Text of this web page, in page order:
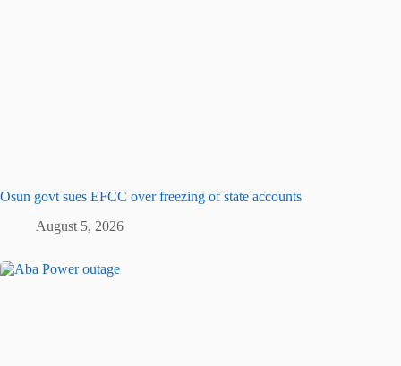
Osun govt sues EFCC over freezing of state accounts
August 5, 2026